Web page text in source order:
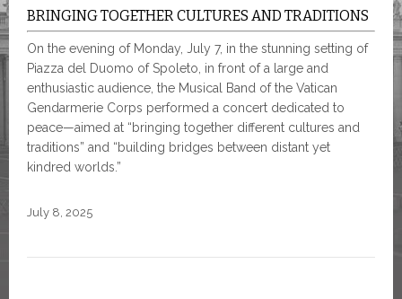
BRINGING TOGETHER CULTURES AND TRADITIONS
On the evening of Monday, July 7, in the stunning setting of
Piazza del Duomo of Spoleto, in front of a large and
enthusiastic audience, the Musical Band of the Vatican
Gendarmerie Corps performed a concert dedicated to
peace—aimed at “bringing together different cultures and
traditions” and “building bridges between distant yet
kindred worlds.”
July 8, 2025